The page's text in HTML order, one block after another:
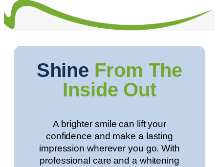
Shine From The
Inside Out
A brighter smile can lift your
confidence and make a lasting
impression wherever you go. With
professional care and a whitening